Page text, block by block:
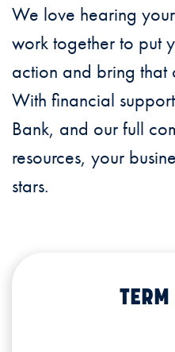
We love hearing
work together to put
action and bring that
With financial
Bank, and our full
resources, your
stars.
TERM LOANSTERM
TERM